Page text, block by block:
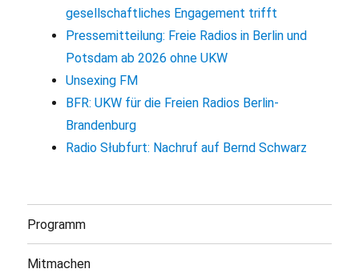
gesellschaftliches Engagement trifft
Pressemitteilung: Freie Radios in Berlin und
Potsdam ab 2026 ohne UKW
Unsexing FM
BFR: UKW für die Freien Radios Berlin-
Brandenburg
Radio Słubfurt: Nachruf auf Bernd Schwarz
Programm
Mitmachen